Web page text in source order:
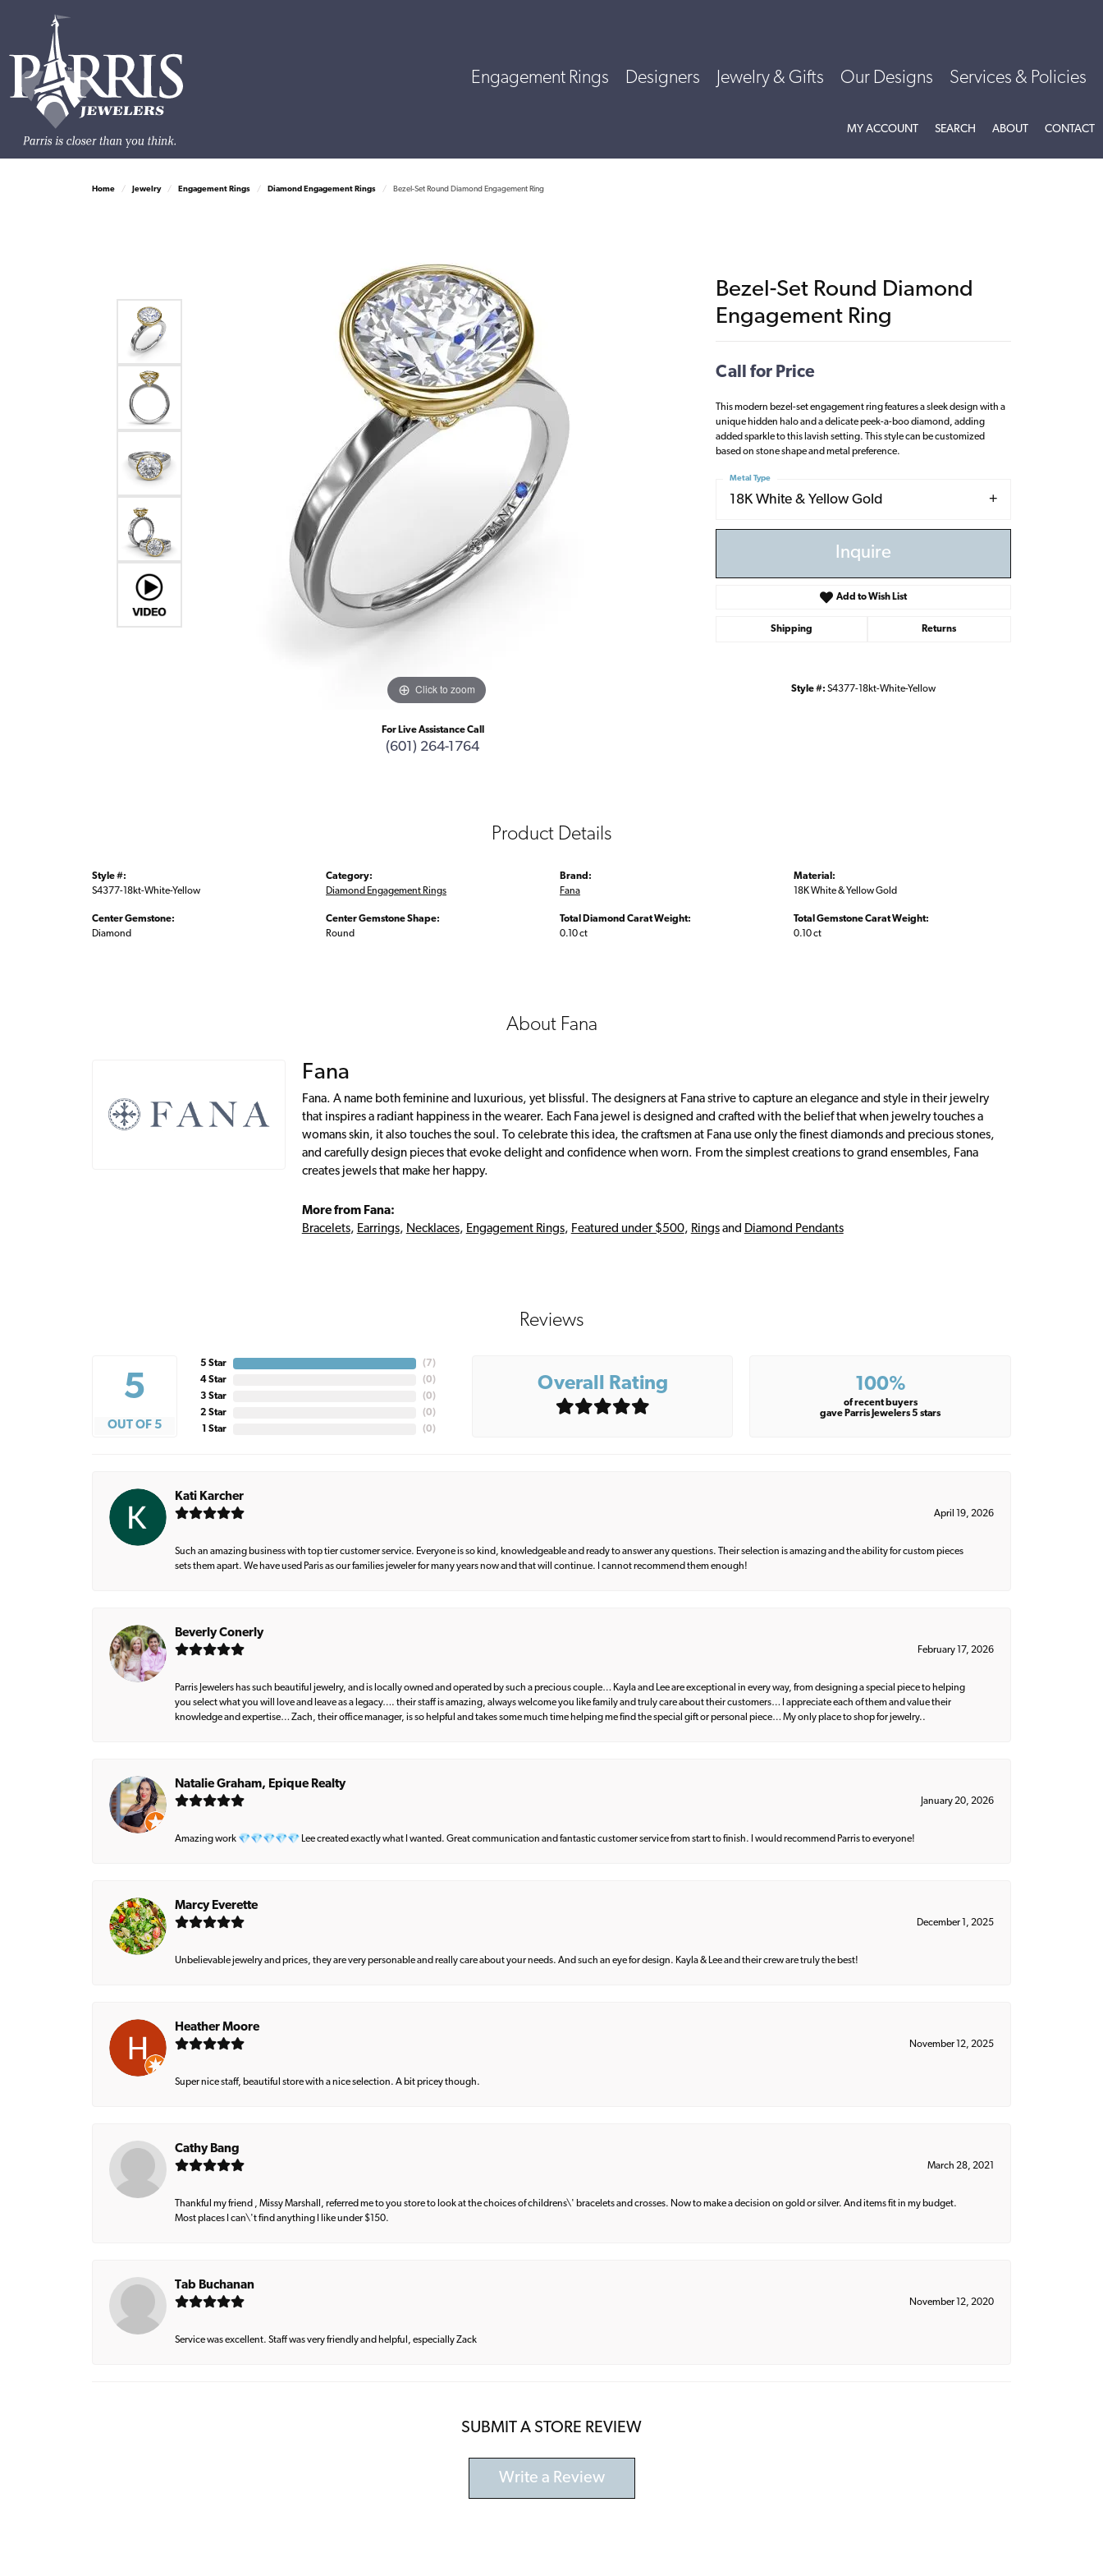
Engagement Rings Designers Jewelry & Gifts Our Designs Services & Policies
MY ACCOUNTTOGGLE MY ACCOUNT MENU
SEARCH TOGGLE SEARCH MENU
ABOUTTOGGLE
CONTACT
Home Jewelry Engagement Rings Diamond Engagement Rings Bezel-Set Round Diamond Engagement Ring
Click to zoom Click to zoom
For Live Assistance Call
(601) 264-1764
Bezel-Set Round Diamond
Engagement Ring
Call for Price
This modern bezel-set engagement ring features a sleek design with a
unique hidden halo and a delicate peek-a-boo diamond, adding
added sparkle to this lavish setting. This style can be customized
based on stone shape and metal preference.
18K White & Yellow Gold
Metal Type
Inquire
Add to Wish List
Shipping Returns
Style #: S4377-18kt-White-Yellow
Product Details
Style #:
S4377-18kt-White-Yellow
Center Gemstone:
Diamond
Category:
Diamond Engagement Rings
Center Gemstone Shape:
Round
Brand:
Fana
Total Diamond Carat Weight:
0.10 ct
Material:
18K White & Yellow Gold
Total Gemstone Carat Weight:
0.10 ct
About Fana
Fana
Fana. A name both feminine and luxurious, yet blissful. The designers at Fana strive to capture an elegance and style in their jewelry
that inspires a radiant happiness in the wearer. Each Fana jewel is designed and crafted with the belief that when jewelry touches a
womans skin, it also touches the soul. To celebrate this idea, the craftsmen at Fana use only the finest diamonds and precious stones,
and carefully design pieces that evoke delight and confidence when worn. From the simplest creations to grand ensembles, Fana
creates jewels that make her happy.
More from Fana:
Bracelets, Earrings, Necklaces, Engagement Rings, Featured under $500, Ringsand Diamond Pendants
Reviews
5
OUT OF 5
5 Star
4 Star
3 Star
2 Star
1 Star
(6)
(0)
(0)
(0)
(0)
Overall Rating 100%
of recent buyers
gave Parris Jewelers 5 stars
Kati Karcher
April 19, 2026
Such an amazing business with top tier customer service. Everyone is so kind, knowledgeable and ready to answer any questions. Their selection is amazing and the ability for custom pieces
sets them apart. We have used Paris as our families jeweler for many years now and that will continue. I cannot recommend them enough!
Beverly Conerly
February 17, 2026
Parris Jewelers has such beautiful jewelry, and is locally owned and operated by such a precious couple… Kayla and Lee are exceptional in every way, from designing a special piece to helping
you select what you will love and leave as a legacy…. their staff is amazing, always welcome you like family and truly care about their customers… I appreciate each of them and value their
knowledge and expertise… Zach, their office manager, is so helpful and takes some much time helping me find the special gift or personal piece… My only place to shop for jewelry..
Natalie Graham, Epique Realty
January 20, 2026
Amazing work 💎💎💎💎💎 Lee created exactly what I wanted. Great communication and fantastic customer service from start to finish. I would recommend Parris to everyone!
Marcy Everette
December 1, 2025
Unbelievable jewelry and prices, they are very personable and really care about your needs. And such an eye for design. Kayla & Lee and their crew are truly the best!
Heather Moore
November 12, 2025
Super nice staff, beautiful store with a nice selection. A bit pricey though.
Cathy Bang
March 28, 2021
Thankful my friend , Missy Marshall, referred me to you store to look at the choices of childrens\' bracelets and crosses. Now to make a decision on gold or silver. And items fit in my budget.
Most places I can\'t find anything I like under $150.
Tab Buchanan
November 12, 2020
Service was excellent. Staff was very friendly and helpful, especially Zack
SUBMIT A STORE REVIEW
Write a Review